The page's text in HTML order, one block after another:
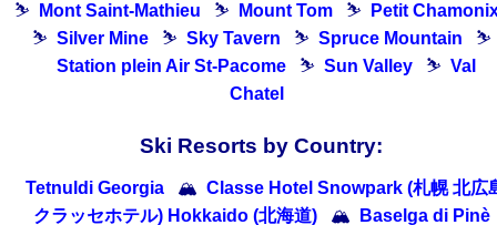
⛷
Mont Saint-Mathieu ⛷ Mount Tom ⛷
Petit
⛷ Silver Mine ⛷ Sky Tavern ⛷ Spruce Mountain
⛷
Station plein Air St-Pacome
⛷ Sun Valley ⛷ Val
Chatel
Ski Resorts by Country:
Tetnuldi Georgia 🏔 Classe Hotel Snowpark (札幌 北広
クラッセホテル) Hokkaido (北海道)
🏔
Baselga di Pinè